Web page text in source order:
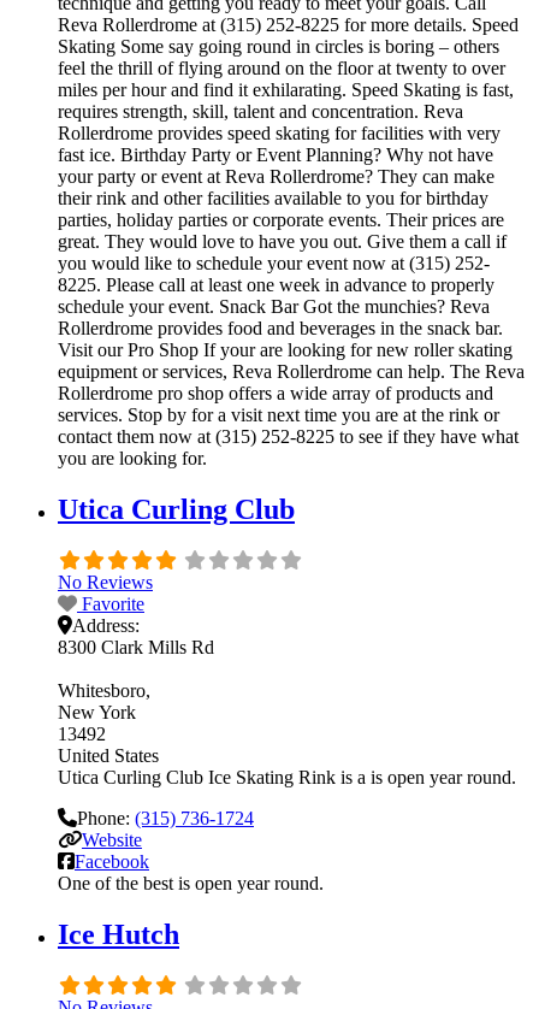
Reva Rollerdrome at (315) 252-8225 for more details. Speed
Skating Some say going round in circles is boring – others
feel the thrill of flying around on the floor at twenty to over
miles per hour and find it exhilarating. Speed Skating is fast,
requires strength, skill, talent and concentration. Reva
Rollerdrome provides speed skating for facilities with very
fast ice. Birthday Party or Event Planning? Why not have
your party or event at Reva Rollerdrome? They can make
their rink and other facilities available to you for birthday
parties, holiday parties or corporate events. Their prices are
great. They would love to have you out. Give them a call if
you would like to schedule your event now at (315) 252-
8225. Please call at least one week in advance to properly
schedule your event. Snack Bar Got the munchies? Reva
Rollerdrome provides food and beverages in the snack bar.
Visit our Pro Shop If your are looking for new roller skating
equipment or services, Reva Rollerdrome can help. The Reva
Rollerdrome pro shop offers a wide array of products and
services. Stop by for a visit next time you are at the rink or
contact them now at (315) 252-8225 to see if they have what
you are looking for.
Utica Curling Club
No Reviews
Favorite
Address:
8300 Clark Mills Rd
Whitesboro
New York
13492
United States
Utica Curling Club Ice Skating Rink is a is open year round.
Phone: (315) 736-1724
Website
Facebook
One of the best is open year round.
Ice Hutch